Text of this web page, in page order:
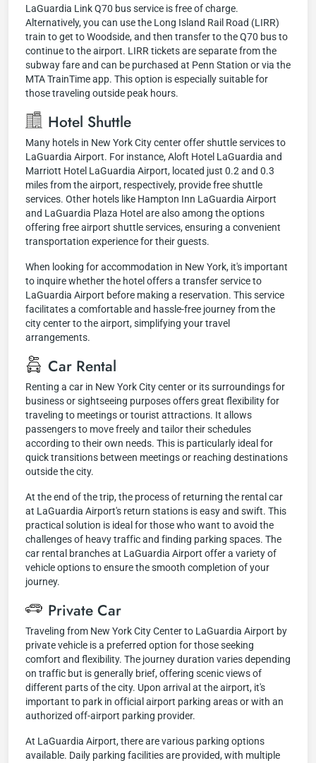
LaGuardia Link Q70 bus service is free of charge.
Alternatively, you can use the Long Island Rail Road (LIRR)
train to get to Woodside, and then transfer to the Q70 bus to
continue to the airport. LIRR tickets are separate from the
subway fare and can be purchased at Penn Station or via the
MTA TrainTime app. This option is especially suitable for
those traveling outside peak hours.
Hotel Shuttle
Many hotels in New York City center offer shuttle services to
LaGuardia Airport. For instance, Aloft Hotel LaGuardia and
Marriott Hotel LaGuardia Airport, located just 0.2 and 0.3
miles from the airport, respectively, provide free shuttle
services. Other hotels like Hampton Inn LaGuardia Airport
and LaGuardia Plaza Hotel are also among the options
offering free airport shuttle services, ensuring a convenient
transportation experience for their guests.
When looking for accommodation in New York, it's important
to inquire whether the hotel offers a transfer service to
LaGuardia Airport before making a reservation. This service
facilitates a comfortable and hassle-free journey from the
city center to the airport, simplifying your travel
arrangements.
Car Rental
Renting a car in New York City center or its surroundings for
business or sightseeing purposes offers great flexibility for
traveling to meetings or tourist attractions. It allows
passengers to move freely and tailor their schedules
according to their own needs. This is particularly ideal for
quick transitions between meetings or reaching destinations
outside the city.
At the end of the trip, the process of returning the rental car
at LaGuardia Airport's return stations is easy and swift. This
practical solution is ideal for those who want to avoid the
challenges of heavy traffic and finding parking spaces. The
car rental branches at LaGuardia Airport offer a variety of
vehicle options to ensure the smooth completion of your
journey.
Private Car
Traveling from New York City Center to LaGuardia Airport by
private vehicle is a preferred option for those seeking
comfort and flexibility. The journey duration varies depending
on traffic but is generally brief, offering scenic views of
different parts of the city. Upon arrival at the airport, it's
important to park in official airport parking areas or with an
authorized off-airport parking provider.
At LaGuardia Airport, there are various parking options
available. Daily parking facilities are provided, with multiple